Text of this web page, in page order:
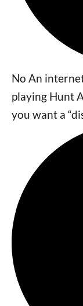
No An
playing Hunt
you want a